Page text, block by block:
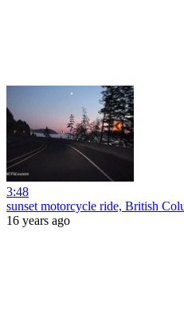
3:48
sunset motorcycle ride, British
16 years ago